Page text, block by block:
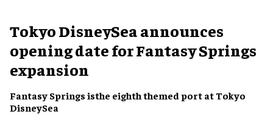
Tokyo DisneySea announces
opening date for Fantasy Springs
expansion
Fantasy Springs isthe eighth themed port at Tokyo
DisneySea